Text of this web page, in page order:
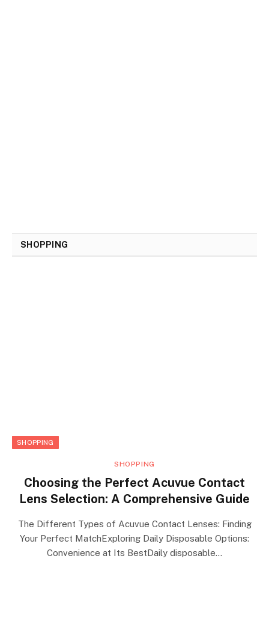
SHOPPING
SHOPPING
SHOPPING
Choosing the Perfect Acuvue Contact
Lens Selection: A Comprehensive Guide
The Different Types of Acuvue Contact Lenses: Finding
Your Perfect MatchExploring Daily Disposable Options:
Convenience at Its BestDaily disposable…